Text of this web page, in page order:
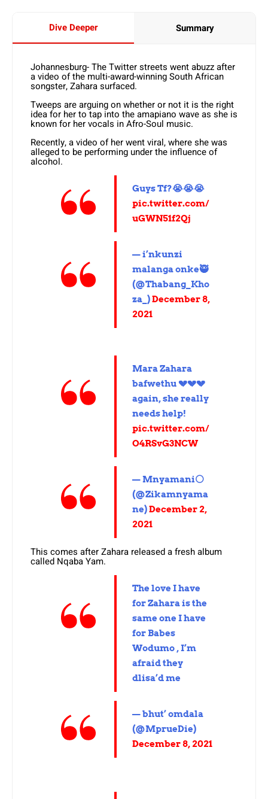
Dive Deeper Summary
Johannesburg- The Twitter streets went abuzz after
a video of the multi-award-winning South African
songster, Zahara surfaced.
Tweeps are arguing on whether or not it is the right
idea for her to tap into the amapiano wave as she is
known for her vocals in Afro-Soul music.
Recently, a video of her went viral, where she was
alleged to be performing under the influence of
alcohol.
Guys Tf?😭😭😭
pic.twitter.com/
uGWN51f2Qj
— i’nkunzi
malanga onke🥷
(@Thabang_Kho
za_)December 8,
2021
Mara Zahara
bafwethu 💔💔💔
again, she really
needs help!
pic.twitter.com/
O4RSvG3NCW
— Mnyamani⚪
(@Zikamnyama
ne)December 2,
2021
This comes after Zahara released a fresh album
called Nqaba Yam.
The love I have
for Zahara is the
same one I have
for Babes
Wodumo , I’m
afraid they
dlisa’d me
— bhut’ omdala
(@MprueDie)
December 8, 2021